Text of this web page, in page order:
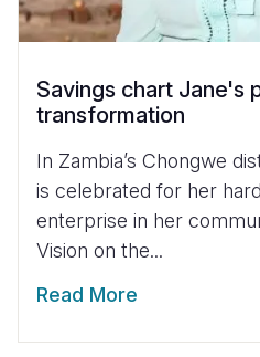
Savings chart Jane's
transformation
In Zambia’s Chongwe
is celebrated for her
enterprise in her
Vision on the...
Read More